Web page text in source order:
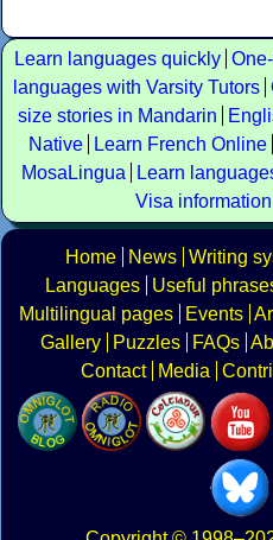
Learn languages quickly
languages with Varsity Tutors
size stories in Mandarin
Native
Learn French Online
MosaLingua
Learn
Visa
Home News Writing
Languages
Useful
Multilingual pages
Events
Gallery
Puzzles FAQs
Contact
Media